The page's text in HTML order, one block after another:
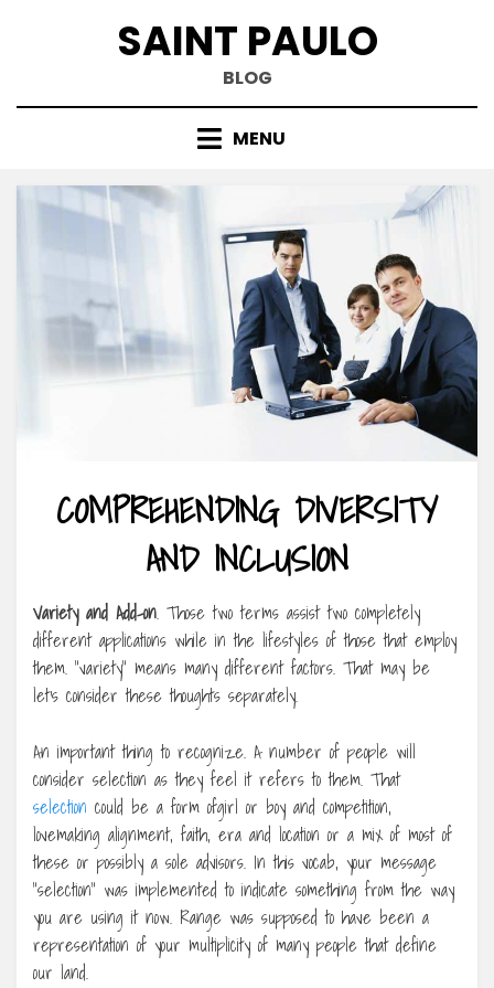
SAINT PAULO
BLOG
MENU
COMPREHENDING DIVERSITY
AND INCLUSION
Variety and Add-on. Those two terms assist two completely
different applications while in the lifestyles of those that employ
them. “variety” means many different factors. That may be
let’s consider these thoughts separately.
An important thing to recognize. A number of people will
consider selection as they feel it refers to them. That
selection could be a form ofgirl or boy and competition,
lovemaking alignment, faith, era and location or a mix of most of
these or possibly a sole advisors. In this vocab, your message
“selection” was implemented to indicate something from the way
you are using it now. Range was supposed to have been a
representation of your multiplicity of many people that define
our land.